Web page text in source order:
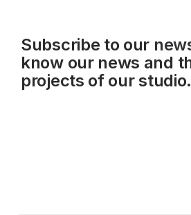
Subscribe to our
know our news and
projects of our studio.